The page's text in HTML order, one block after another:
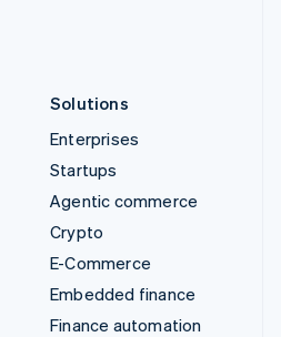
Solutions
Enterprises
Startups
Agentic commerce
Crypto
E-Commerce
Embedded finance
Finance automation